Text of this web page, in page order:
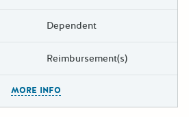
Dependent
Reimbursement(s)
MORE INFO